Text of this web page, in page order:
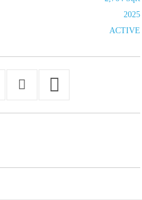
2025
ACTIVE